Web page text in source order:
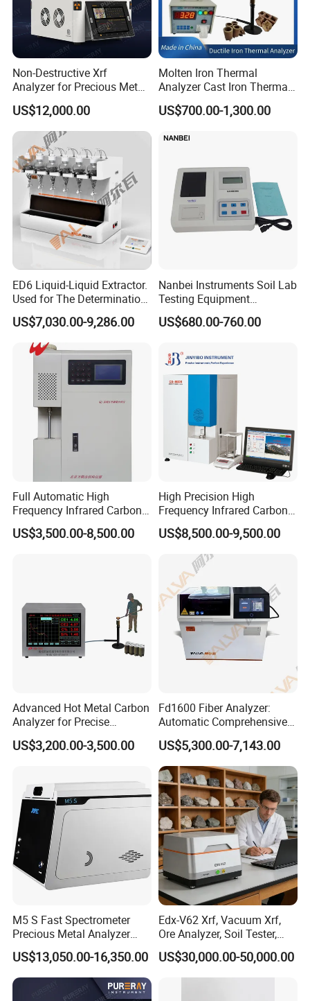
Related product
Non-Destructive Xrf
Analyzer for Precious Metal
and Gold Jewelry Purity
Testing Alloy Identification
and Reliable Composition
Analysis in Daily Inspection
US$12,000.00
Molten Iron Thermal
Analyzer Cast Iron Thermal
Analyzer Thermal Analysis
System for Molten Iron
Equipment Carbon-Silicon
US$700.00-1,300.00
ED6 Liquid-Liquid Extractor.
Used for The Determination
of Anionic Surfactants in
Water Supply and Drainage.
US$7,030.00-9,286.00
Nanbei Instruments Soil Lab
Testing Equipment
Agriculture NPK pH Soil
Nutrient Tester
US$680.00-760.00
Full Automatic High
Frequency Infrared Carbon
Sulfur Analyzer
US$3,500.00-8,500.00
High Precision High
Frequency Infrared Carbon
Sulfur Analyzer for Alloy
Plant
US$8,500.00-9,500.00
Advanced Hot Metal Carbon
Analyzer for Precise
Elemental Testing
US$3,200.00-3,500.00
Fd1600 Fiber Analyzer:
Automatic Comprehensive
Fiber Analysis Instrument
Determining Fiber Content,
Including Crude Fiber (CF) ,
Acid Detergent Fiber (ADF)
US$5,300.00-7,143.00
M5 S Fast Spectrometer
Precious Metal Analyzer
Precious Metal Detection
Analyzer for Gold Testing
US$13,050.00-16,350.00
Edx-V62 Xrf, Vacuum Xrf,
Ore Analyzer, Soil Tester,
Spectrometer
US$30,000.00-50,000.00